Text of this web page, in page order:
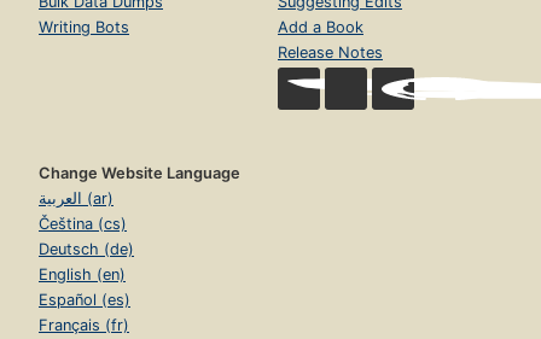
Writing Bots
Add a Book
Release Notes
Change Website Language
العربية (ar)
Čeština (cs)
Deutsch (de)
English (en)
Español (es)
Français (fr)